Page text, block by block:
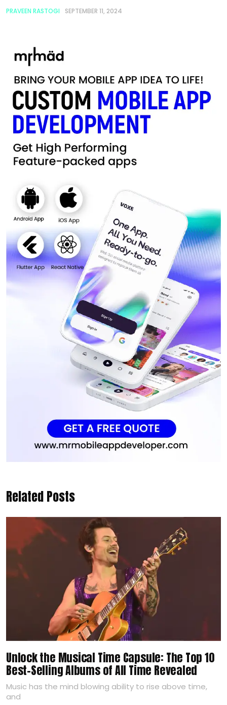
PRAVEEN RASTOGI SEPTEMBER 11, 2024
Related Posts
Unlock the Musical Time Capsule: The Top 10
Best-Selling Albums of All Time Revealed
Music has the mind blowing ability to rise above time,
and